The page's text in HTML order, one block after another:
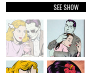
SEE SHOW